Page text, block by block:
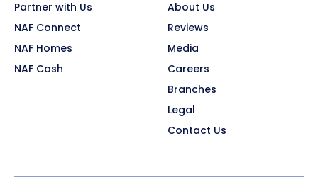
Partner with Us
NAF Connect
NAF Homes
NAF Cash
About Us
Reviews
Media
Careers
Branches
Legal
Contact Us